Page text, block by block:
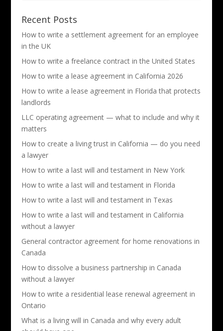
Recent Posts
How to write a settlement agreement for an employee
in the UK
How to write a freelance contract in the United States
How to write a lease agreement in California 2026
How to write a lease agreement in Florida that protects
landlords
LLC operating agreement — what to include and why it
matters
How to create a living trust in California — do you need
a lawyer
How to write a last will and testament in New York
How to write a last will and testament in Florida
How to write a last will and testament in Texas
How to write a last will and testament in California
without a lawyer
General contractor agreement for home renovations in
Canada
How to dissolve a business partnership in Canada
without a lawyer
How to write a residential lease renewal agreement in
Ontario
What is a living will in Canada and why every adult